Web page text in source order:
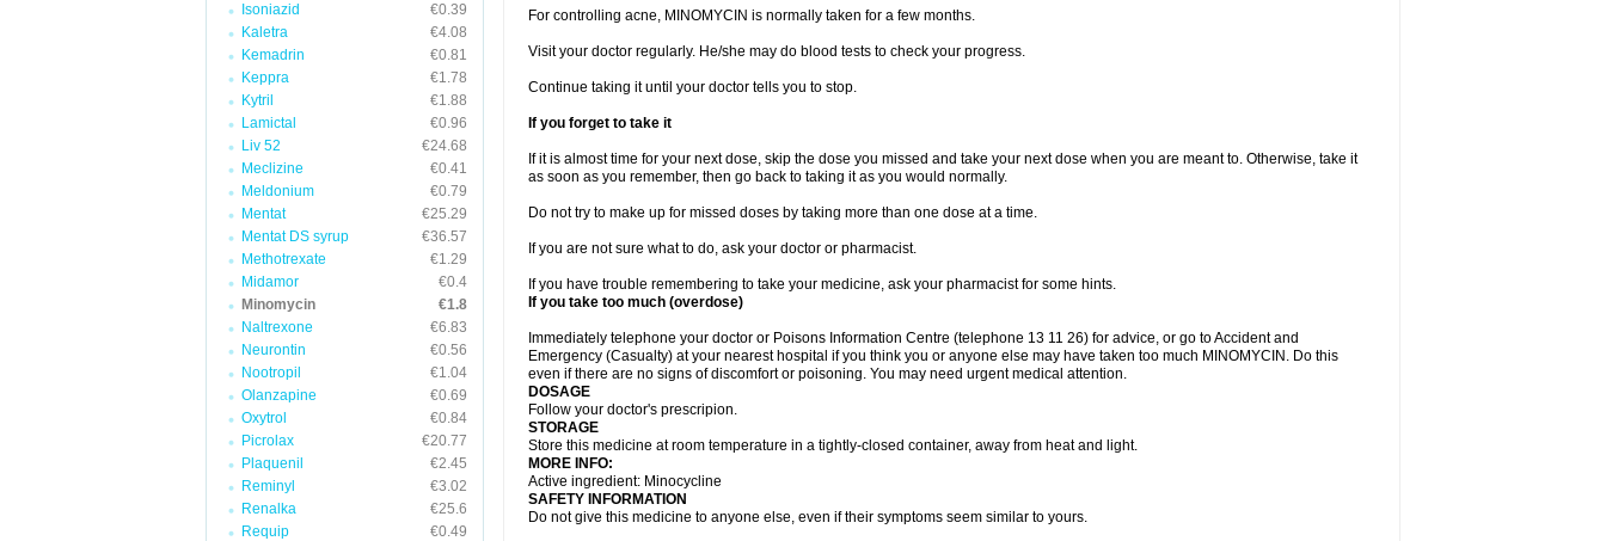
Isoniazid
€0.39
Kaletra
€4.08
Kemadrin
€0.81
Keppra
€1.78
Kytril
€1.88
Lamictal
€0.96
Liv 52
€24.68
Meclizine
€0.41
Meldonium
€0.79
Mentat
€25.29
Mentat DS syrup
€36.57
Methotrexate
€1.29
Midamor
€0.4
Minomycin
€1.8
Naltrexone
€6.83
Neurontin
€0.56
Nootropil
€1.04
Olanzapine
€0.69
Oxytrol
€0.84
Picrolax
€20.77
Plaquenil
€2.45
Reminyl
€3.02
Renalka
€25.6
Requip
€0.49
For controlling acne, MINOMYCIN is normally taken for a few months.
Visit your doctor regularly. He/she may do blood tests to check your progress.
Continue taking it until your doctor tells you to stop.
If you forget to take it
If it is almost time for your next dose, skip the dose you missed and take your next dose when you are meant to. Otherwise, take it
as soon as you remember, then go back to taking it as you would normally.
Do not try to make up for missed doses by taking more than one dose at a time.
If you are not sure what to do, ask your doctor or pharmacist.
If you have trouble remembering to take your medicine, ask your pharmacist for some hints.
If you take too much (overdose)
Immediately telephone your doctor or Poisons Information Centre (telephone 13 11 26) for advice, or go to Accident and
Emergency (Casualty) at your nearest hospital if you think you or anyone else may have taken too much MINOMYCIN. Do this
even if there are no signs of discomfort or poisoning. You may need urgent medical attention.
DOSAGE
Follow your doctor's prescripion.
STORAGE
Store this medicine at room temperature in a tightly-closed container, away from heat and light.
MORE INFO:
Active ingredient: Minocycline
SAFETY INFORMATION
Do not give this medicine to anyone else, even if their symptoms seem similar to yours.